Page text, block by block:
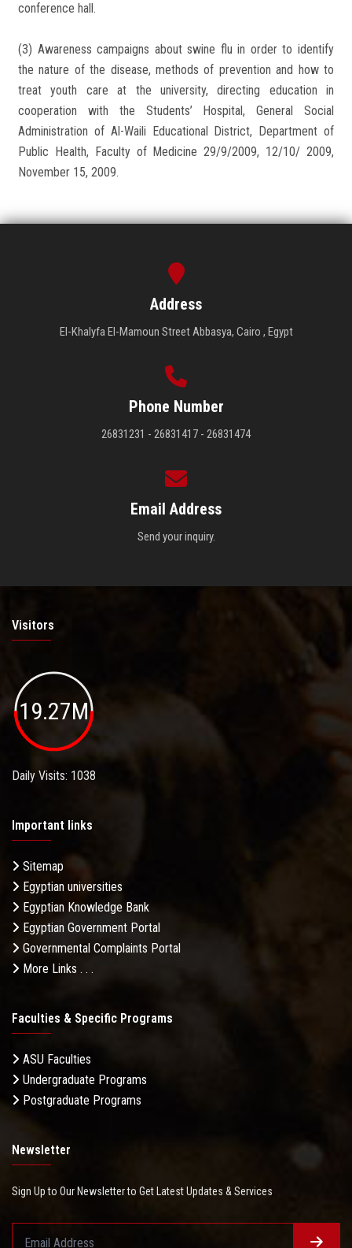
conference hall.
(3) Awareness campaigns about swine flu in order to identify
the nature of the disease, methods of prevention and how to
treat youth care at the university, directing education in
cooperation with the Students’ Hospital, General Social
Administration of Al-Waili Educational District, Department of
Public Health, Faculty of Medicine 29/9/2009, 12/10/ 2009,
November 15, 2009.
Address
El-Khalyfa El-Mamoun Street Abbasya, Cairo , Egypt
Phone Number
26831231 - 26831417 - 26831474
Email Address
Send your inquiry.
Visitors
19.27M
Daily Visits: 1038
Important links
Sitemap
Egyptian universities
Egyptian Knowledge Bank
Egyptian Government Portal
Governmental Complaints Portal
More Links . . .
Faculties & Specific Programs
ASU Faculties
Undergraduate Programs
Postgraduate Programs
Newsletter
Sign Up to Our Newsletter to Get Latest Updates & Services